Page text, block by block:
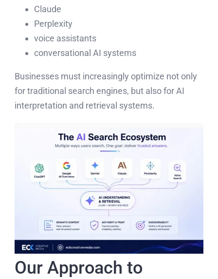
Claude
Perplexity
voice assistants
conversational AI systems
Businesses must increasingly optimize not only
for traditional search engines, but also for AI
interpretation and retrieval systems.
Our Approach to